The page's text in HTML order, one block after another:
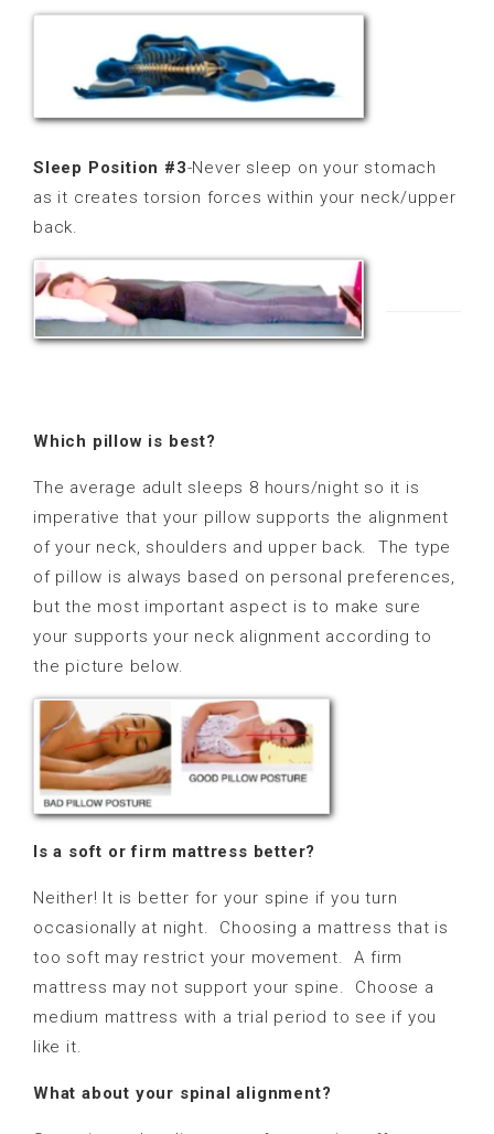
Sleep Position #3-Never sleep on your stomach
as it creates torsion forces within your neck/upper
back.
Which pillow is best?
The average adult sleeps 8 hours/night so it is
imperative that your pillow supports the alignment
of your neck, shoulders and upper back.
The type
of pillow is always based on personal preferences,
but the most important aspect is to make sure
your supports your neck alignment according to
the picture below.
Is a soft or firm mattress better?
Neither! It is better for your spine if you turn
occasionally at night.
Choosing a mattress that is
too soft may restrict your movement. A firm
mattress may not support your spine.
Choose a
medium mattress with atrial period to see if you
like it.
What about your spinal alignment?